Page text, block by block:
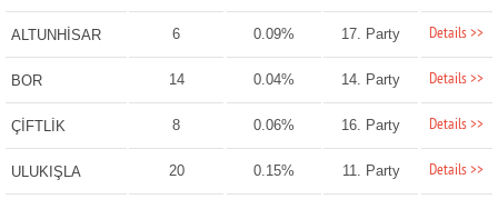
ALTUNHİSAR 6 0.09% 17. Party Details >>
BOR 14 0.04% 14. Party Details >>
ÇİFTLİK 8 0.06% 16. Party Details >>
ULUKIŞLA 20 0.15% 11. Party Details >>